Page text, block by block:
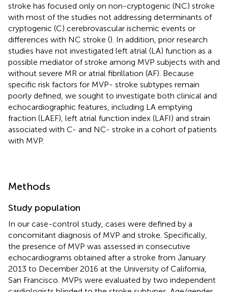
stroke has focused only on non-cryptogenic (NC) stroke
with most of the studies not addressing determinants of
cryptogenic (C) cerebrovascular ischemic events or
differences with NC stroke (). In addition, prior research
studies have not investigated left atrial (LA) function as a
possible mediator of stroke among MVP subjects with and
without severe MR or atrial fibrillation (AF). Because
specific risk factors for MVP- stroke subtypes remain
poorly defined, we sought to investigate both clinical and
echocardiographic features, including LA emptying
fraction (LAEF), left atrial function index (LAFI) and strain
associated with C- and NC- stroke in a cohort of patients
with MVP.
Methods
Study population
In our case-control study, cases were defined by a
concomitant diagnosis of MVP and stroke. Specifically,
the presence of MVP was assessed in consecutive
echocardiograms obtained after a stroke from January
2013 to December 2016 at the University of California,
San Francisco. MVPs were evaluated by two independent